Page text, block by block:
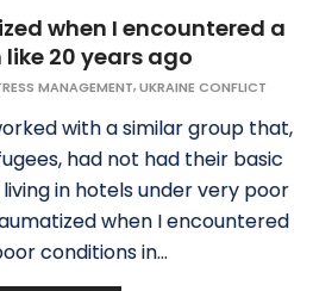
when I encountered a
20 years ago
MANAGEMENT,UKRAINE CONFLICT
with a similar group that,
had not had their basic
in hotels under very poor
when I encountered
conditions in...